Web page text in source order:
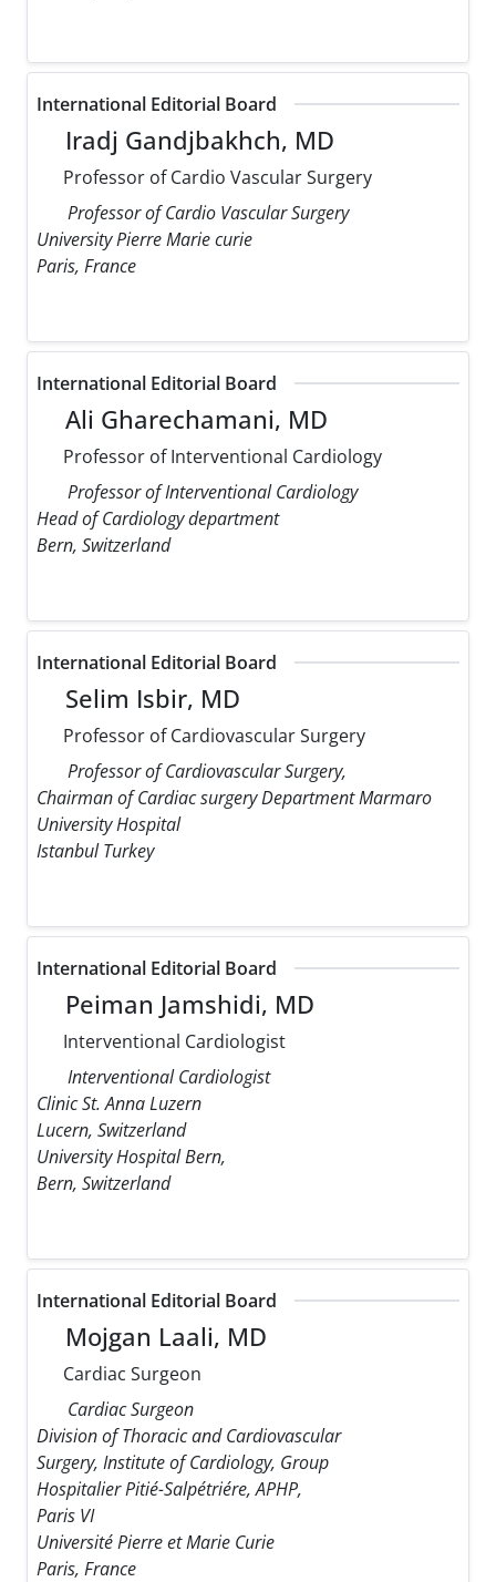
International Editorial Board
Iradj Gandjbakhch, MD
Professor of Cardio Vascular Surgery
Professor of Cardio Vascular Surgery
University Pierre Marie curie
Paris, France
International Editorial Board
Ali Gharechamani, MD
Professor of Interventional Cardiology
Professor of Interventional Cardiology
Head of Cardiology department
Bern, Switzerland
International Editorial Board
Selim Isbir, MD
Professor of Cardiovascular Surgery
Professor of Cardiovascular Surgery,
Chairman of Cardiac surgery Department Marmaro
University Hospital
Istanbul Turkey
International Editorial Board
Peiman Jamshidi, MD
Interventional Cardiologist
Interventional Cardiologist
Clinic St. Anna Luzern
Lucern, Switzerland
University Hospital Bern,
Bern, Switzerland
International Editorial Board
Mojgan Laali, MD
Cardiac Surgeon
Cardiac Surgeon
Division of Thoracic and Cardiovascular
Surgery, Institute of Cardiology, Group
Hospitalier Pitié-Salpétriére, APHP,
Paris VI
Université Pierre et Marie Curie
Paris, France